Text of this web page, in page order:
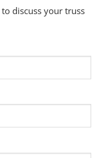
discuss your truss